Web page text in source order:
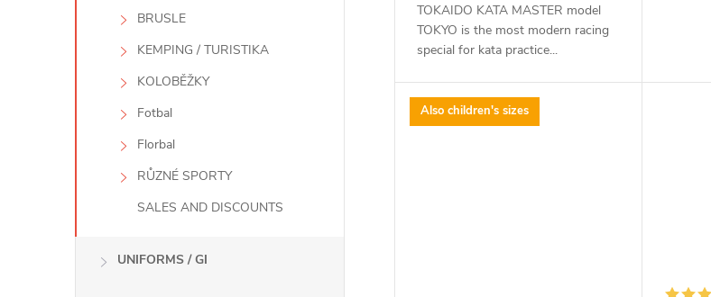
BRUSLE
KEMPING / TURISTIKA
KOLOBĚŽKY
Fotbal
Florbal
RŮZNÉ SPORTY
SALES AND DISCOUNTS
UNIFORMS / GI
TOKAIDO KATA MASTER model
TOKYO is the most modern racing
special for kata practice...
Also children's sizes